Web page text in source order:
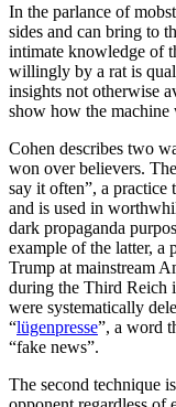
In the parlance of
sides and can bring to
intimate knowledge of
willingly by a rat is
insights not otherwise
show how the machine
Cohen describes two
won over believers.
say it often”, a practice
and is used in
dark propaganda
example of the latter, a
Trump at mainstream
during the Third Reich
were systematically
“lügenpresse”, a word
“fake news”.
The second technique